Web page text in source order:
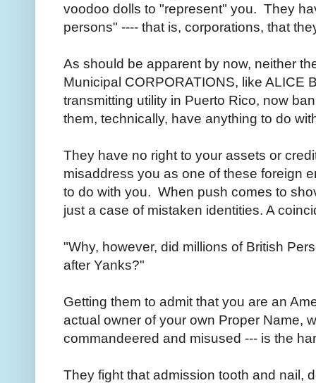
voodoo dolls to "represent" you. They
persons" ---- that is, corporations, that
As should be apparent by now, neither
Municipal CORPORATIONS, like ALICE
transmitting utility in Puerto Rico, now
them, technically, have anything to do
They have no right to your assets or
misaddress you as one of these foreign
to do with you. When push comes to
just a case of mistaken identities. A
"Why, however, did millions of British
after Yanks?"
Getting them to admit that you are an
actual owner of your own Proper Name,
commandeered and misused --- is the
They fight that admission tooth and nail,